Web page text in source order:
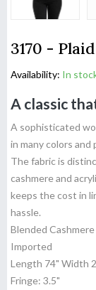
3170 -
Availability: In
A classic
A sophisticated
in many colors and
The fabric is
cashmere and
keeps the cost in
hassle.
Blended Cashmere
Imported
Length 74" Width
Fringe: 3.5"